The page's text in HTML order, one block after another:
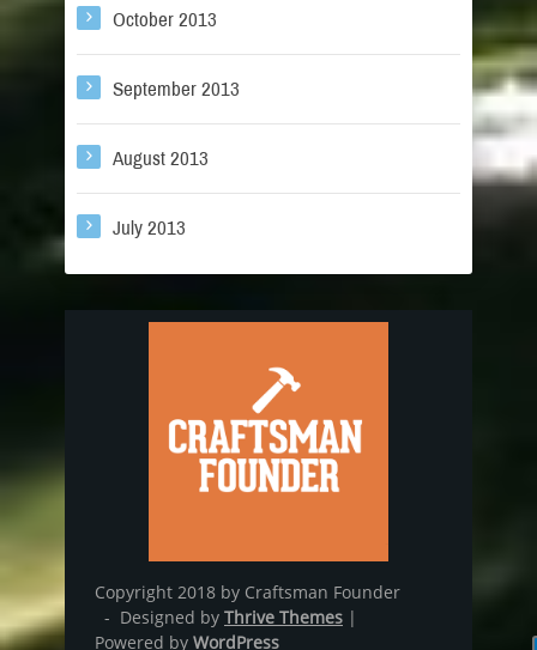
October 2013
September 2013
August 2013
July 2013
Copyright 2018 by Craftsman Founder
- Designed by Thrive Themes |
Powered by WordPress